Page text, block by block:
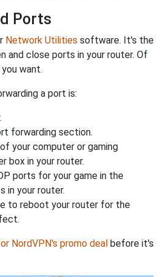
Ports
Network Utilities software. It's the
and close ports in your router. Of
want.
a port is:
forwarding section.
your computer or gaming
box in your router.
ports for your game in the
in your router.
to reboot your router for the
NordVPN's promo deal before it's